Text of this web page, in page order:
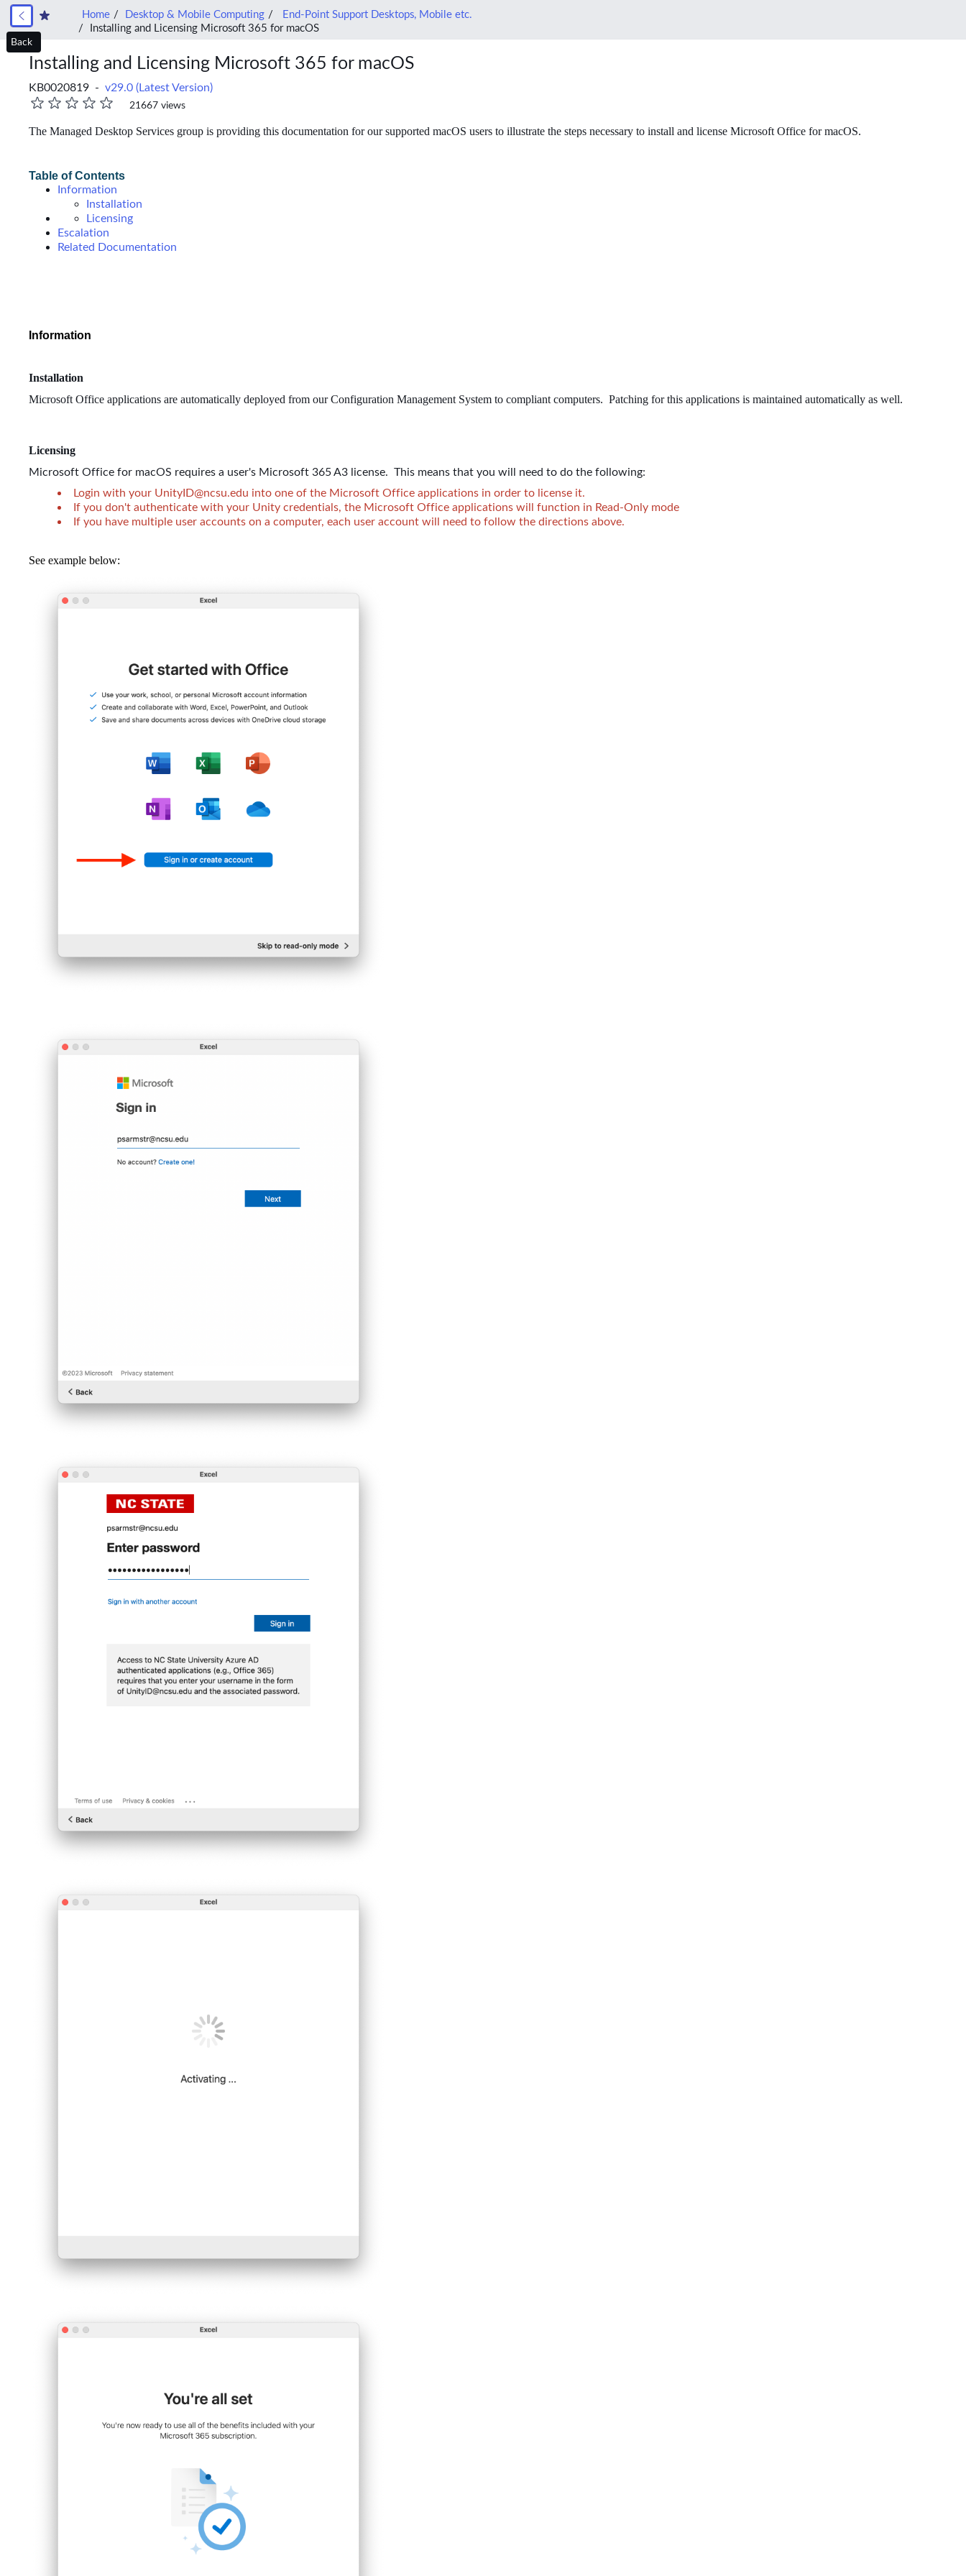
Home Desktop & Mobile Computing
End-Point Support Desktops, Mobile etc.
Installing and Licensing Microsoft 365 for macOS
Installing and Licensing Microsoft 365 for macOS
KB0020819 - v29.0 (Latest Version)
21667 views
The Managed Desktop Services group is providing this documentation for our supported macOS users to illustrate the steps necessary to install and license Microsoft Office for macOS.
Table of Contents
Information
Installation
Licensing
Escalation
Related Documentation
Information
Installation
Microsoft Office applications are automatically deployed from our Configuration Management System to compliant computers. Patching for this applications is maintained automatically as well.
Licensing
Microsoft Office for macOS requires a user's Microsoft 365 A3 license. This means that you will need to do the following:
Login with your UnityID@ncsu.edu into one of the Microsoft Office applications in order to license it.
If you don't authenticate with your Unity credentials, the Microsoft Office applications will function in Read-Only mode
If you have multiple user accounts on a computer, each user account will need to follow the directions above.
See example below:
Back